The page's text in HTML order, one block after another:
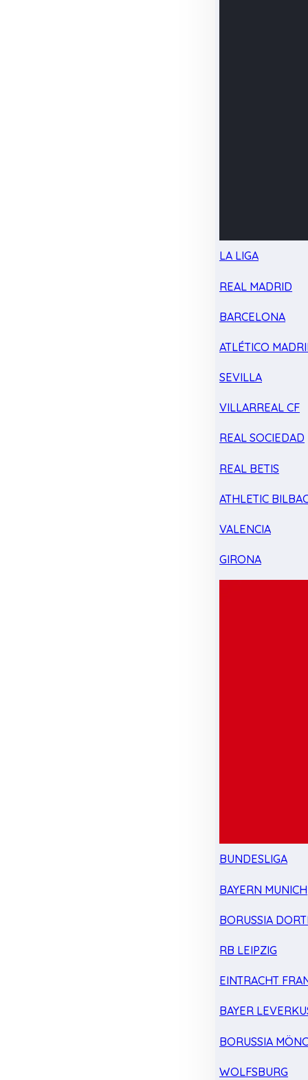
LA LIGA
REAL MADRID
BARCELONA
ATLÉTICO
SEVILLA
VILLARREAL CF
REAL SOCIEDAD
REAL BETIS
ATHLETIC
VALENCIA
GIRONA
BUNDESLIGA
BAYERN MUNICH
BORUSSIA
RB LEIPZIG
EINTRACHT
BAYER
BORUSSIA
WOLFSBURG